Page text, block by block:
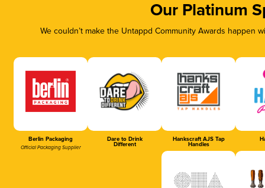
Our Platinum
We couldn’t make the Untappd Community Awards
Berlin Packaging
Official Packaging Supplier
Dare to Drink
Different
Hankscraft AJS Tap
Handles